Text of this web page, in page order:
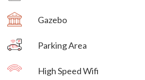
Gazebo
Parking Area
High Speed Wifi